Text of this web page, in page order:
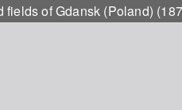
of Gdansk (Poland)